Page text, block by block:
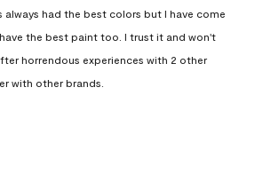
always had the best colors but I have come
the best paint too. I trust it and won't
horrendous experiences with 2 other
with other brands.